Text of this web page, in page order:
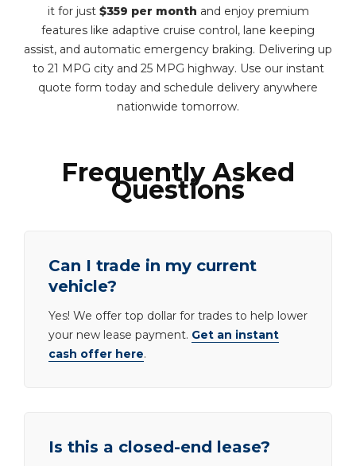
it for just $359 per month and enjoy premium
features like adaptive cruise control, lane keeping
assist, and automatic emergency braking. Delivering up
to 21 MPG city and 25 MPG highway. Use our instant
quote form today and schedule delivery anywhere
nationwide tomorrow.
Frequently Asked
Questions
Can I trade in my current
vehicle?
Yes! We offer top dollar for trades to help lower
your new lease payment. Get an instant
cash offer here.
Is this a closed-end lease?